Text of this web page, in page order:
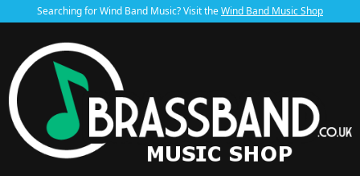
Searching for Wind Band Music? Visit theWind Band Music Shop